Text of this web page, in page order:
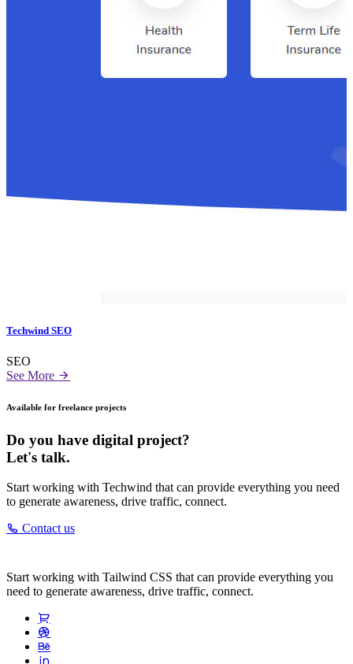
Techwind SEO
SEO
See More
Available for freelance projects
Do you have digital project?
Let's talk.
Start working with Techwind that can provide everything you need
to generate awareness, drive traffic, connect.
Contact us
Start working with Tailwind CSS that can provide everything you
need to generate awareness, drive traffic, connect.